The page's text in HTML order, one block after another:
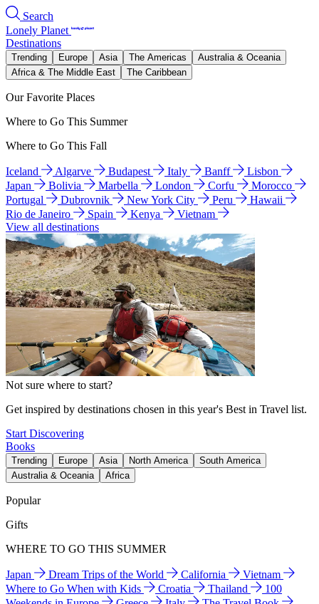
Search
Lonely Planet
Destinations
Trending Europe Asia The Americas
Australia & Oceania
Africa & The Middle East
The Caribbean
Our Favorite Places
Where to Go This Summer
Where to Go This Fall
Iceland Algarve Budapest Italy Banff
Lisbon
Japan
Bolivia Marbella London Corfu
Morocco
Portugal
Dubrovnik New York City Peru
Hawaii
Rio de Janeiro
Spain Kenya
Vietnam
View all destinations
Not sure where to start?
Get inspired by destinations chosen in this year's Best in Travel list.
Start Discovering
Books
Trending Europe Asia North America
South America
Australia & Oceania
Africa
Popular
Gifts
WHERE TO GO THIS SUMMER
Japan Dream Trips of the World California
Vietnam
Where to Go When with Kids
Croatia Thailand
100